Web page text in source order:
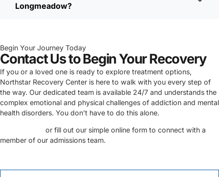
Longmeadow?
Begin Your Journey Today
Contact Us to Begin Your Recovery
If you or a loved one is ready to explore treatment options,
Northstar Recovery Center is here to walk with you every step of
the way. Our dedicated team is available 24/7 and understands the
complex emotional and physical challenges of addiction and mental
health disorders. You don’t have to do this alone.
or fill out our simple online form to connect with a
member of our admissions team.